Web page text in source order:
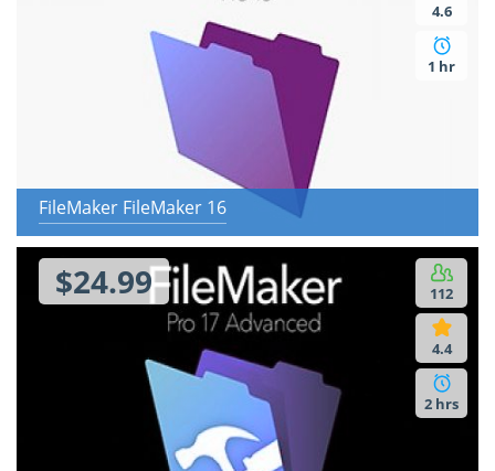
4.6
1 hr
FileMaker FileMaker 16
112
4.4
2 hrs
$24.99